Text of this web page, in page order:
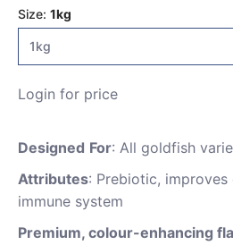
Size: 1kg
Login for price
Designed For: All goldfish
Attributes: Prebiotic,
immune system
Premium, colour-enhancing